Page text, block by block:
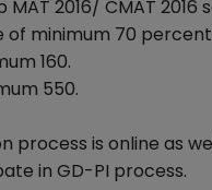
2016/ CMAT
of minimum 70
160.
550.
process is online as
in GD-PI process.